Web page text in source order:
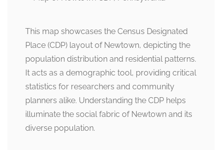
This map showcases the Census Designated
Place (CDP) layout of Newtown, depicting the
population distribution and residential patterns.
It acts as a demographic tool, providing critical
statistics for researchers and community
planners alike. Understanding the CDP helps
illuminate the social fabric of Newtown and its
diverse population.